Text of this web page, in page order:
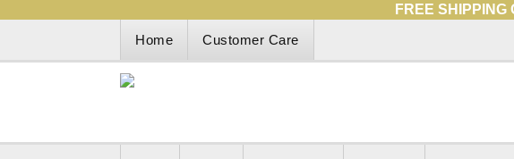
FREE SHIPPING
Home
Customer Care